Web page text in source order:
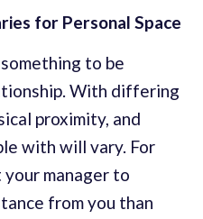
for Personal Space
to be
With differing
proximity, and
with will vary. For
manager to
from you than